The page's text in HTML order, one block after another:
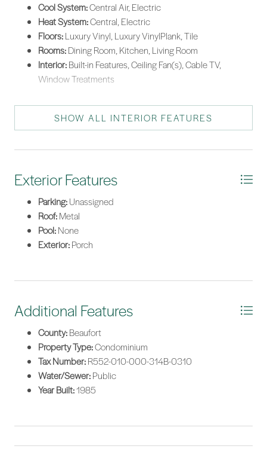
Cool System:Central Air, Electric
Heat System:Central, Electric
Floors:Luxury Vinyl, Luxury VinylPlank, Tile
Rooms:Dining Room, Kitchen, Living Room
Interior:Built-in Features, Ceiling Fan(s), Cable TV,
Window Treatments
SHOW ALL INTERIOR FEATURES
Exterior Features
Parking:Unassigned
Roof:Metal
Pool:None
Exterior:Porch
Additional Features
County:Beaufort
Property Type:Condominium
Tax Number:R552-010-000-314B-0310
Water/Sewer:Public
Year Built:1985